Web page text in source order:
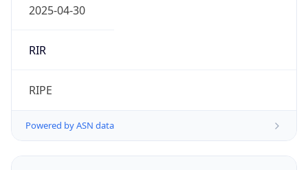
2025-04-30
RIR
RIPE
Powered by ASN data